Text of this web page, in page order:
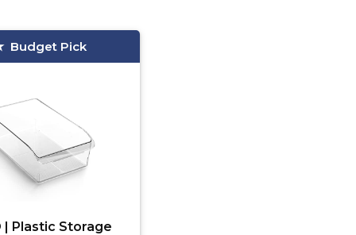
Budget Pick
| Plastic Storage